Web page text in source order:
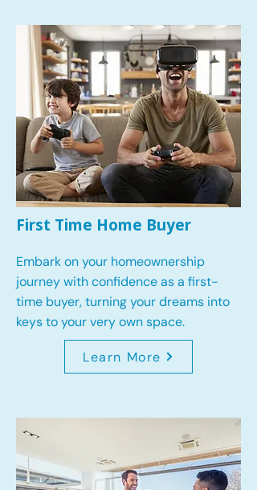
First Time Home Buyer
Embark on your homeownership
journey with confidence as a first-
time buyer, turning your dreams into
keys to your very own space.
Learn More